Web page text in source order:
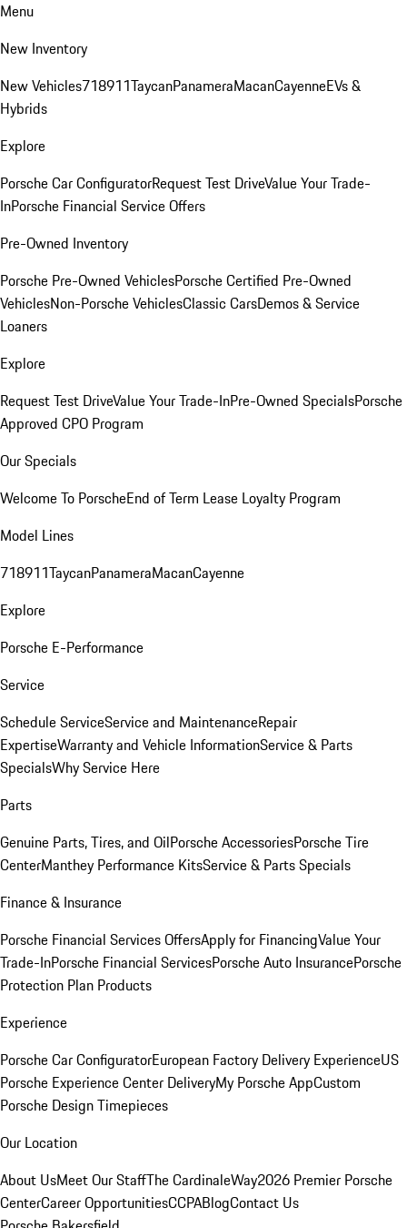
Menu
New Inventory
New Vehicles718911TaycanPanameraMacanCayenneEVs &
Hybrids
Explore
Porsche Car ConfiguratorRequest Test DriveValue Your Trade-
InPorsche Financial Service Offers
Pre-Owned Inventory
Porsche Pre-Owned VehiclesPorsche Certified Pre-Owned
VehiclesNon-Porsche VehiclesClassic CarsDemos & Service
Loaners
Explore
Request Test DriveValue Your Trade-InPre-Owned SpecialsPorsche
Approved CPO Program
Our Specials
Welcome To PorscheEnd of Term Lease Loyalty Program
Model Lines
718911TaycanPanameraMacanCayenne
Explore
Porsche E-Performance
Service
Schedule ServiceService and MaintenanceRepair
ExpertiseWarranty and Vehicle InformationService & Parts
SpecialsWhy Service Here
Parts
Genuine Parts, Tires, and OilPorsche AccessoriesPorsche Tire
CenterManthey Performance KitsService & Parts Specials
Finance & Insurance
Porsche Financial Services OffersApply for FinancingValue Your
Trade-InPorsche Financial ServicesPorsche Auto InsurancePorsche
Protection Plan Products
Experience
Porsche Car ConfiguratorEuropean Factory Delivery ExperienceUS
Porsche Experience Center DeliveryMy Porsche AppCustom
Porsche Design Timepieces
Our Location
About UsMeet Our StaffThe CardinaleWay2026 Premier Porsche
CenterCareer OpportunitiesCCPABlogContact Us